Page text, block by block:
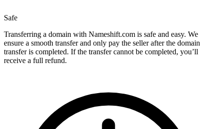
Safe
Transferring a domain with Nameshift.com is safe and easy. We
ensure a smooth transfer and only pay the seller after the domain
transfer is completed. If the transfer cannot be completed, you’ll
receive a full refund.